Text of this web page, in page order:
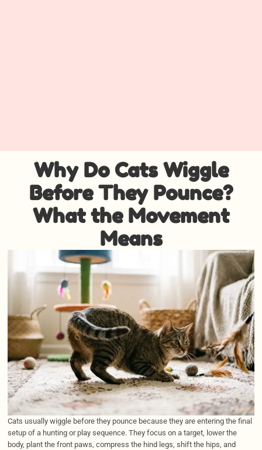
Why Do Cats Wiggle
Before They Pounce?
What the Movement
Means
Cats usually wiggle before they pounce because they are entering the final
setup of a hunting or play sequence. They focus on a target, lower the
body, plant the front paws, compress the hind legs, shift the hips, and